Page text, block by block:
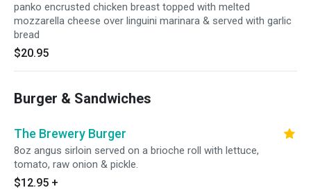
panko encrusted chicken breast topped with melted
mozzarella cheese over linguini marinara & served with garlic
bread
$20.95
Burger & Sandwiches
The Brewery Burger
8oz angus sirloin served on a brioche roll with lettuce,
tomato, raw onion & pickle.
$12.95 +